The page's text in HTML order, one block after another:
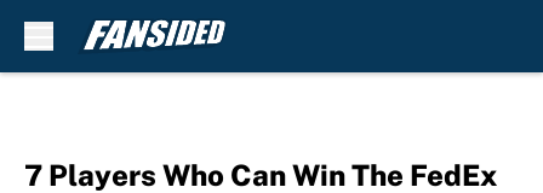
7 Players Who Can Win The FedEx